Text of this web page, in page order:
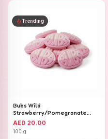
Trending
Bubs Wild
Strawberry/Pomegranate
Ovals
AED 20.00
100 g